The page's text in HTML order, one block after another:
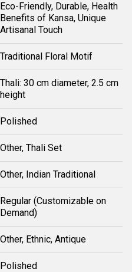
Eco-Friendly, Durable, Health
Benefits of Kansa, Unique
Artisanal Touch
Traditional Floral Motif
Thali: 30 cm diameter, 2.5 cm
height
Polished
Other, Thali Set
Other, Indian Traditional
Regular (Customizable on
Demand)
Other, Ethnic, Antique
Polished